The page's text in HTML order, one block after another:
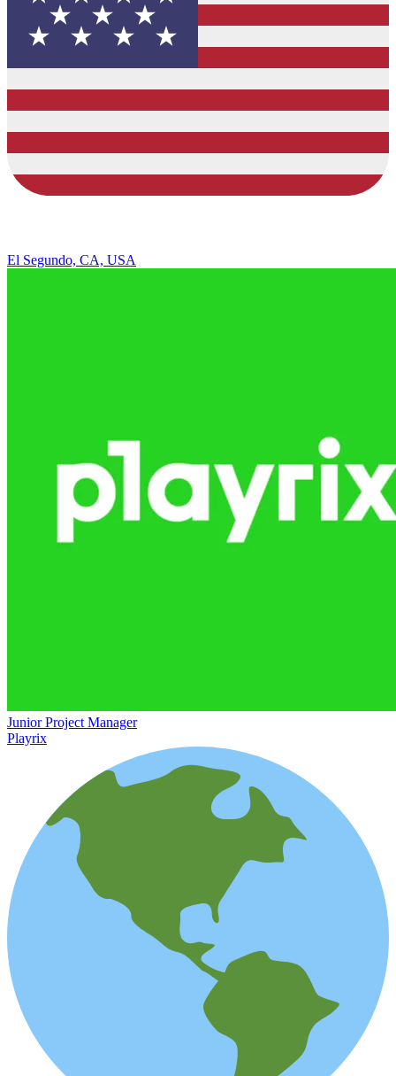
El Segundo, CA, USA
Junior Project Manager
Playrix